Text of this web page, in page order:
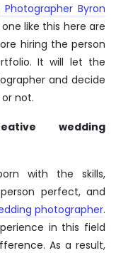
Photographer Byron
like this here are
hiring the person
It will let the
and decide
not.
wedding
with the skills,
perfect, and
photographer.
in this field
As a result,